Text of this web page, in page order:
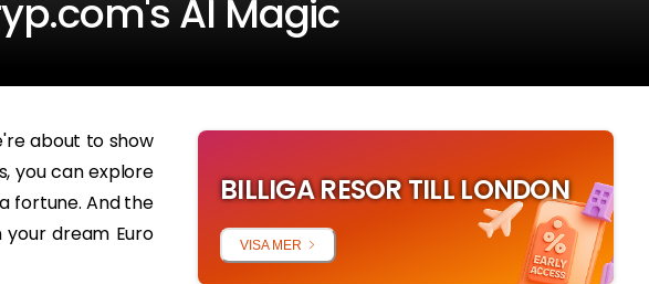
AI Magic
about to show
you can explore
fortune. And the
dream Euro
BILLIGA RESOR TILL LONDON
VISA MER